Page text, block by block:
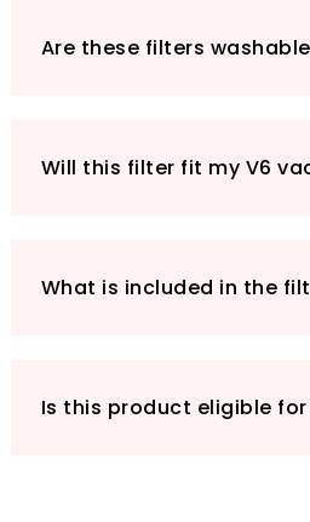
Replacement Filter is a
over your home—make
Are these filters
Will this filter fit my V6
What is included in the
Is this product eligible for